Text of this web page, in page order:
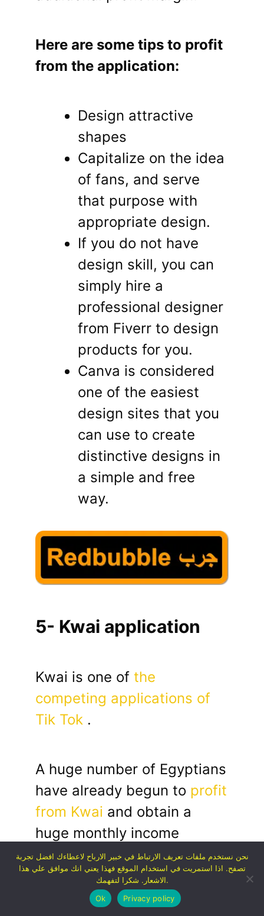
Here are some tips to profit
from the application:
Design attractive
shapes
Capitalize on the idea
of ​​fans, and serve
that purpose with
appropriate design.
If you do not have
design skill, you can
simply hire a
professional designer
from Fiverr to design
products for you.
Canva is considered
one of the easiest
design sites that you
can use to create
distinctive designs in
a simple and free
way.
5- Kwai application
Kwai is one of the
competing applications of
Tik Tok .
A huge number of Egyptians
have already begun to profit
from Kwai and obtain a
huge monthly income
through it.
Since we have a huge guide
نحن نستخدم ملفات تعريف الارتباط في خبير الارباح لاعطاءك افضل تجربة
تصفح. اذا استمريت في استخدام الموقع فهذا يعني انك موافق علي هذا
الاشعار. شكرا لتفهمك.
Ok
Privacy policy